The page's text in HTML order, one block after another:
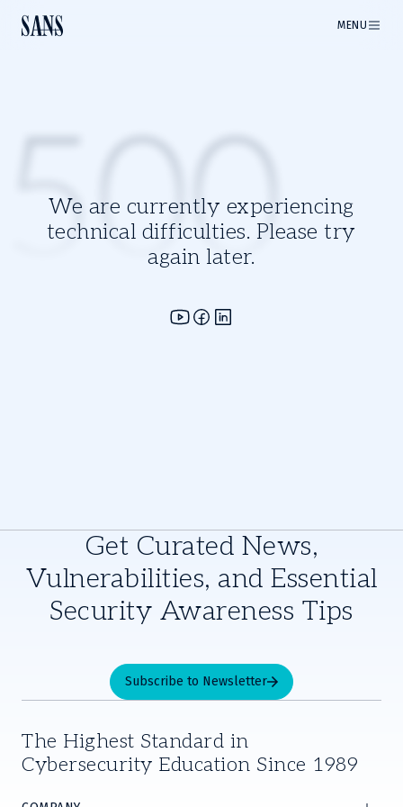
MENU
We are currently experiencing
technical difficulties. Please try
again later.
500
Get Curated News,
Vulnerabilities, and Essential
Security Awareness Tips
Subscribe to Newsletter
The Highest Standard in
Cybersecurity Education Since 1989